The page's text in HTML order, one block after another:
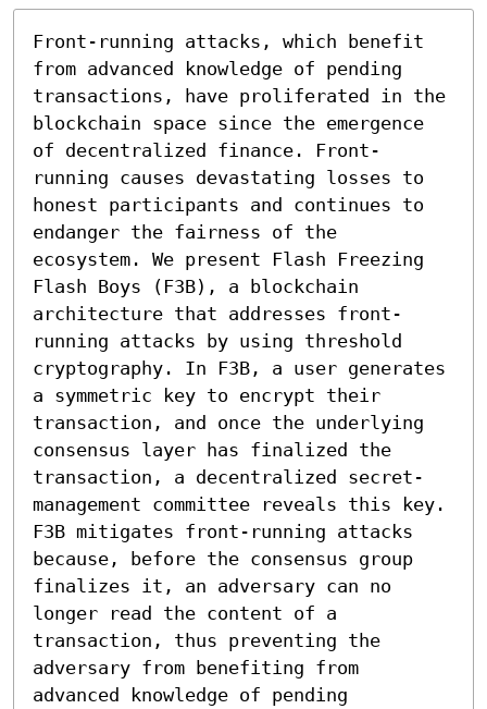
Front-running attacks, which benefit
from advanced knowledge of pending
transactions, have proliferated in the
blockchain space since the emergence
of decentralized finance. Front-
running causes devastating losses to
honest participants and continues to
endanger the fairness of the
ecosystem. We present Flash Freezing
Flash Boys (F3B), a blockchain
architecture that addresses front-
running attacks by using threshold
cryptography. In F3B, a user generates
a symmetric key to encrypt their
transaction, and once the underlying
consensus layer has finalized the
transaction, a decentralized secret-
management committee reveals this key.
F3B mitigates front-running attacks
because, before the consensus group
finalizes it, an adversary can no
longer read the content of a
transaction, thus preventing the
adversary from benefiting from
advanced knowledge of pending